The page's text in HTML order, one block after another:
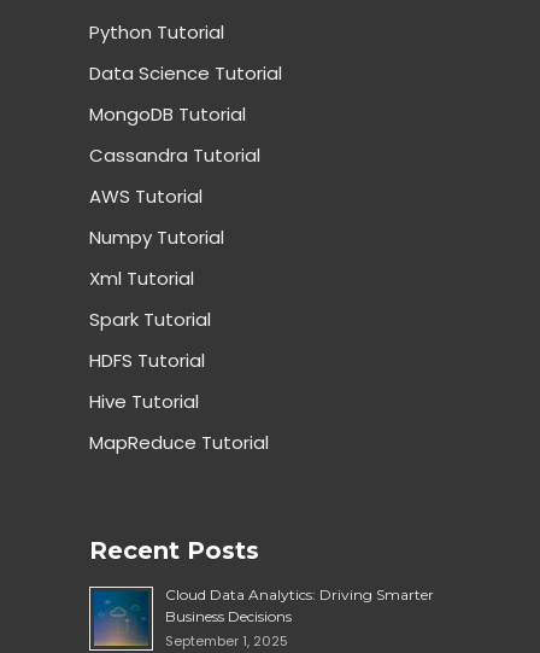
Python Tutorial
Data Science Tutorial
MongoDB Tutorial
Cassandra Tutorial
AWS Tutorial
Numpy Tutorial
Xml Tutorial
Spark Tutorial
HDFS Tutorial
Hive Tutorial
MapReduce Tutorial
Recent Posts
Cloud Data Analytics: Driving Smarter
Business Decisions
September 1, 2025